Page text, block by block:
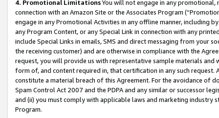
4. Promotional LimitationsYou will not engage in any
connection with an Amazon Site or the Associates Program
engage in any Promotional Activities in any offline manner, including
any Program Content, or any Special Link in connection with any
include Special Links in emails, SMS and direct messaging from your
the receiving customer) and are otherwise in compliance with the
request, you will provide us with representative sample materials
form of, and content required in, that certification in any such
constitute a material breach of this Agreement. For the avoidance of
Spam Control Act 2007 and the PDPA and any similar or successor
and (ii) you must comply with applicable laws and marketing industry
Program.